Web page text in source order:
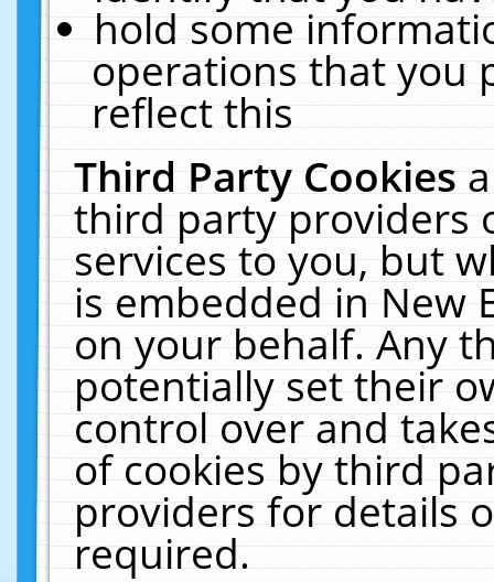
hold some
operations that you
reflect this
Third Party Cookies
third party providers
services to you, but
is embedded in New
on your behalf. Any
potentially set their
control over and
of cookies by third
providers for details
required.